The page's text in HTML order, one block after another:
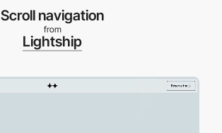
Scroll navigation
from
Lightship